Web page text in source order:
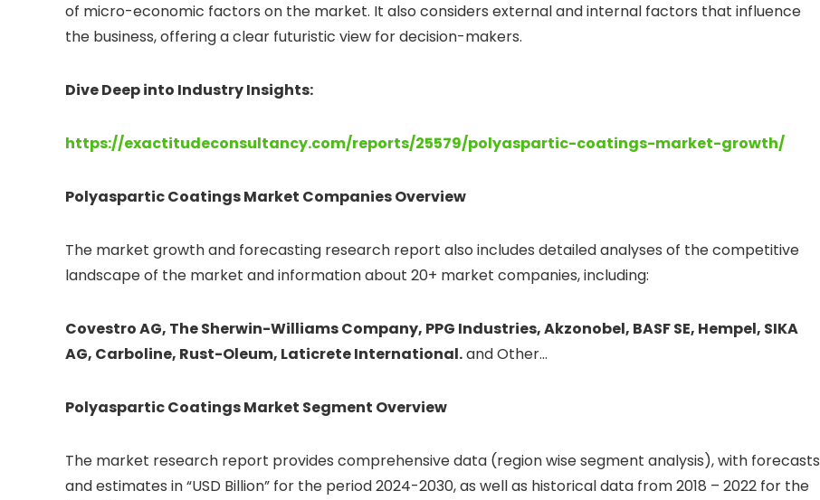
of micro-economic factors on the market. It also considers external and internal factors that influence
the business, offering a clear futuristic view for decision-makers.
Dive Deep into Industry Insights:
https://exactitudeconsultancy.com/reports/25579/polyaspartic-coatings-market-growth/
Polyaspartic CoatingsMarket Companies Overview
The market growth and forecasting research report also includes detailed analyses of the competitive
landscape of the market and information about 20+ market companies, including:
Covestro AG, The Sherwin-Williams Company, PPG Industries, Akzonobel, BASF SE, Hempel, SIKA
AG, Carboline, Rust-Oleum, Laticrete International.and Other…
Polyaspartic CoatingsMarket Segment Overview
The market research report provides comprehensive data (region wise segment analysis), with forecasts
and estimates in “USD Billion” for the period 2024-2030, as well as historical data from 2018 – 2022 for the